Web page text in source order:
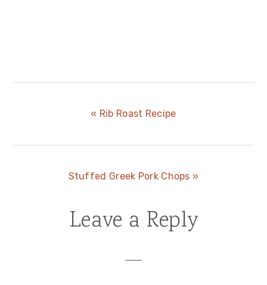
Previous
« Rib Roast Recipe
Next
Stuffed Greek Pork Chops »
Leave a Reply